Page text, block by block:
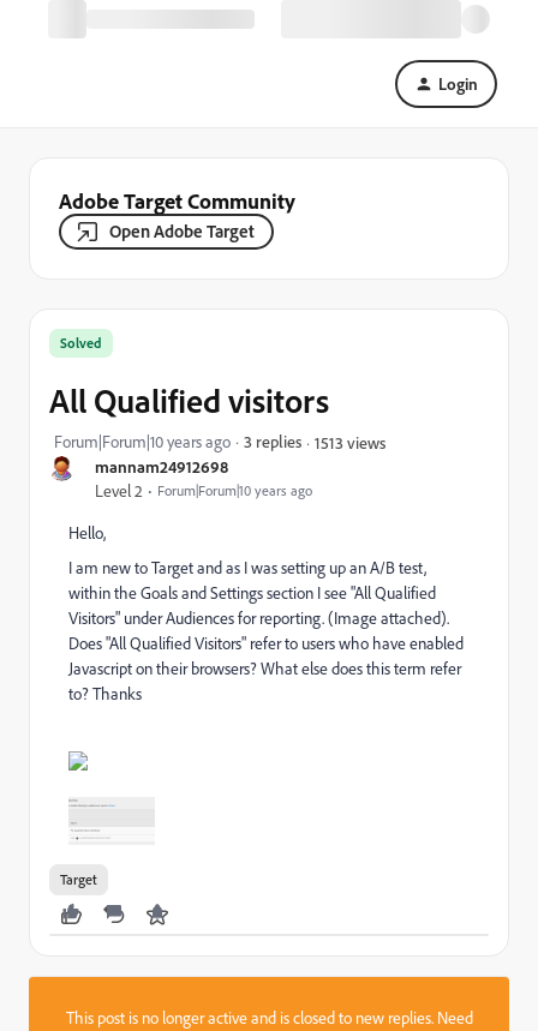
Login
Adobe Target Community
Open Adobe Target
mannam24912698
Level 2 Forum|Forum|10 years ago
Solved
All Qualified visitors
Forum|Forum|10 years ago 3 replies 1513 views
Hello,
I am new to Target and as I was setting up an A/B test,
within the Goals and Settings section I see "All Qualified
Visitors" under Audiences for reporting. (Image attached).
Does "All Qualified Visitors" refer to users who have enabled
Javascript on their browsers? What else does this term refer
to? Thanks
Target
This post is no longer active and is closed to new replies. Need